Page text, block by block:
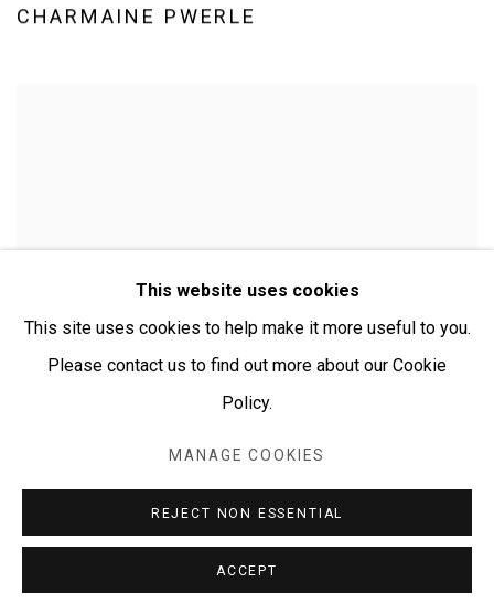
CHARMAINE PWERLE
This website uses cookies
This site uses cookies to help make it more useful to you.
Please contact us to find out more about our Cookie
Policy.
MANAGE COOKIES
REJECT NON ESSENTIAL
ACCEPT